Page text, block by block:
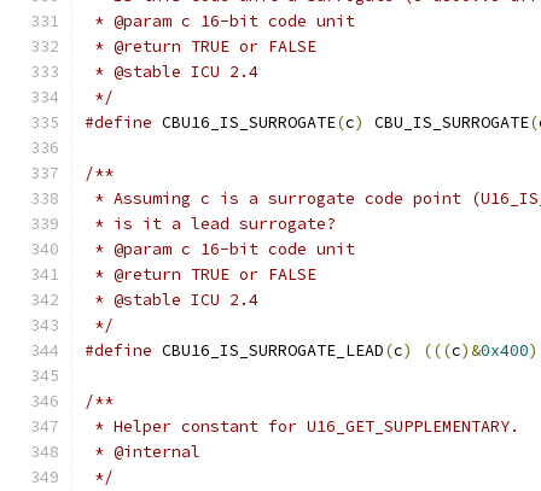
* @param c 16-bit code unit
* @return TRUE or FALSE
* @stable ICU 2.4
*/
#define CBU16_IS_SURROGATE(c) CBU_IS_SURROGATE(
/**
* Assuming c is a surrogate code point
* is it a lead surrogate?
* @param c 16-bit code unit
* @return TRUE or FALSE
* @stable ICU 2.4
*/
#define CBU16_IS_SURROGATE_LEAD(c) (((c)&0x400)
/**
* Helper constant for U16_GET_SUPPLEMENTARY.
* @internal
*/